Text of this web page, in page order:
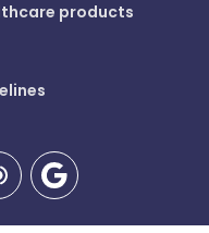
products